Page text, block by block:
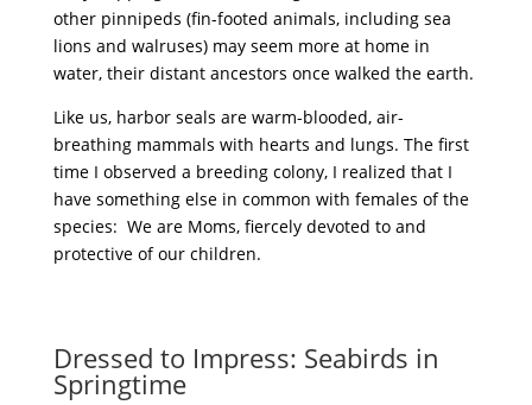
other pinnipeds (fin-footed animals, including sea
lions and walruses) may seem more at home in
water, their distant ancestors once walked the earth.
Like us, harbor seals are warm-blooded, air-
breathing mammals with hearts and lungs. The first
time I observed a breeding colony, I realized that I
have something else in common with females of the
species: We are Moms, fiercely devoted to and
protective of our children.
Dressed to Impress: Seabirds in
Springtime